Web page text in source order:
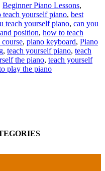
Beginner Piano Lessons,
teach yourself piano, best
teach yourself piano, can you
position, how to teach
, piano keyboard, Piano
, teach yourself piano, teach
the piano, teach yourself
play the piano